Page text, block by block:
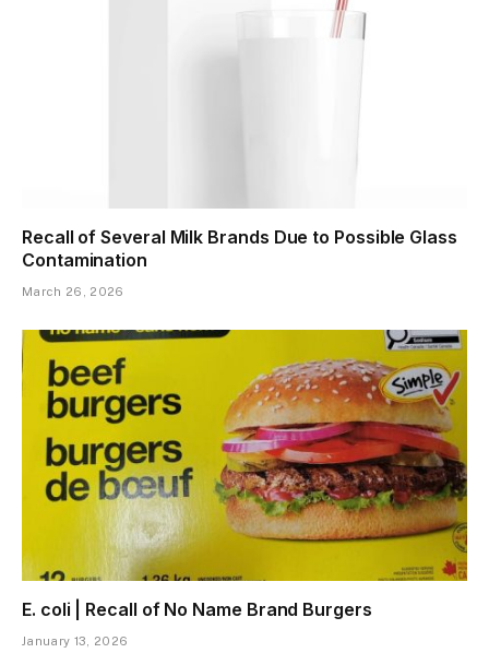
Recall of Several Milk Brands Due to Possible Glass
Contamination
March 26, 2026
E. coli | Recall of No Name Brand Burgers
January 13, 2026